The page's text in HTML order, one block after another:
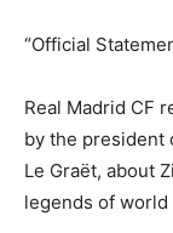
“Official
Real Madrid CF
by the president
Le Graët, about
legends of world